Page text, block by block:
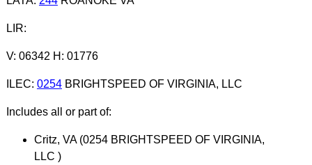
LIR:
V: 06342 H: 01776
ILEC: 0254BRIGHTSPEED OF VIRGINIA, LLC
Includes all or part of:
Critz, VA (0254 BRIGHTSPEED OF VIRGINIA,
LLC )